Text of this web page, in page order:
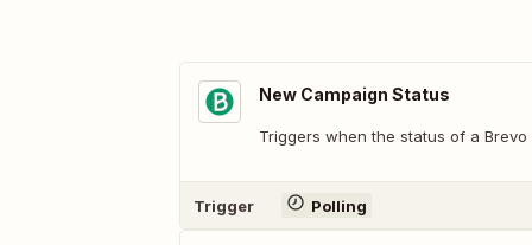
New Campaign Status
Triggers when the status of a
Trigger Polling